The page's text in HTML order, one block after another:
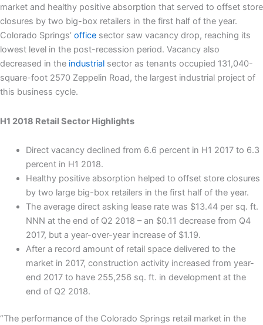
market and healthy positive absorption that served to offset store
closures by two big-box retailers in the first half of the year.
Colorado Springs’ office sector saw vacancy drop, reaching its
lowest level in the post-recession period. Vacancy also
decreased in the industrial sector as tenants occupied 131,040-
square-foot 2570 Zeppelin Road, the largest industrial project of
this business cycle.
H1 2018 Retail Sector Highlights
Direct vacancy declined from 6.6 percent in H1 2017 to 6.3
percent in H1 2018.
Healthy positive absorption helped to offset store closures
by two large big-box retailers in the first half of the year.
The average direct asking lease rate was $13.44 per sq. ft.
NNN at the end of Q2 2018 – an $0.11 decrease from Q4
2017, but a year-over-year increase of $1.19.
After a record amount of retail space delivered to the
market in 2017, construction activity increased from year-
end 2017 to have 255,256 sq. ft. in development at the
end of Q2 2018.
“The performance of the Colorado Springs retail market in the